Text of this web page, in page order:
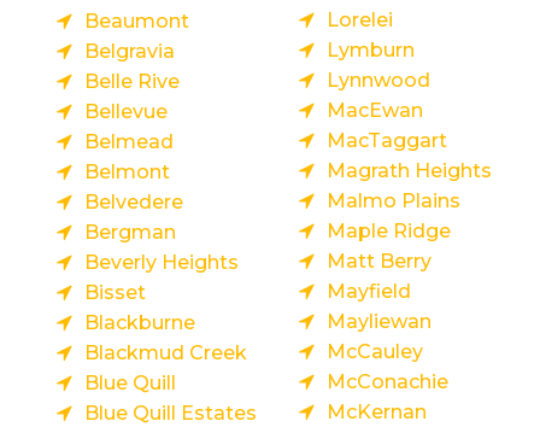
Beaumont
Belgravia
Belle Rive
Bellevue
Belmead
Belmont
Belvedere
Bergman
Beverly Heights
Bisset
Blackburne
Blackmud Creek
Blue Quill
Blue Quill Estates
Lorelei
Lymburn
Lynnwood
MacEwan
MacTaggart
Magrath Heights
Malmo Plains
Maple Ridge
Matt Berry
Mayfield
Mayliewan
McCauley
McConachie
McKernan